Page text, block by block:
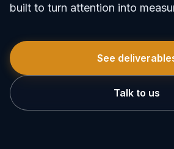
built to turn attention into
See
Talk to us